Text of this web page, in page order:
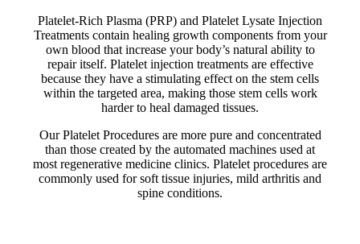
Platelet-Rich Plasma (PRP) and Platelet Lysate Injection
Treatments contain healing growth components from your
own blood that increase your body’s natural ability to
repair itself. Platelet injection treatments are effective
because they have a stimulating effect on the stem cells
within the targeted area, making those stem cells work
harder to heal damaged tissues.
Our Platelet Procedures are more pure and concentrated
than those created by the automated machines used at
most regenerative medicine clinics. Platelet procedures are
commonly used for soft tissue injuries, mild arthritis and
spine conditions.